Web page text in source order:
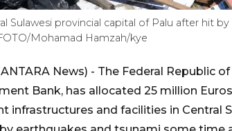
Sulawesi provincial capital of Palu after hit
Mohamad Hamzah/kye
News) - The Federal Republic
Bank, has allocated 25 million
infrastructures and facilities in Central